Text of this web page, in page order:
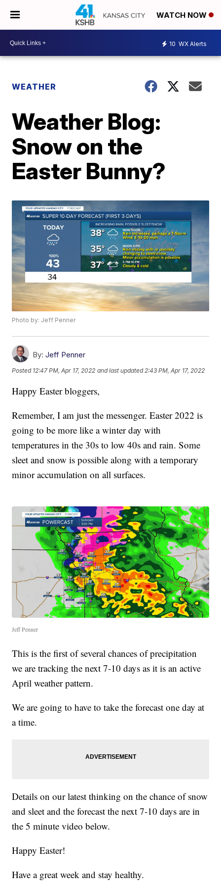
WATCH NOW
10 WX Alerts
WEATHER
Weather Blog:
Snow on the
Easter Bunny?
Photo by: Jeff Penner
By: Jeff Penner
Posted 12:47 PM, Apr 17, 2022 and last updated 2:43 PM, Apr 17, 2022
Happy Easter bloggers,
Remember, I am just the messenger. Easter 2022 is
going to be more like a winter day with
temperatures in the 30s to low 40s and rain. Some
sleet and snow is possible along with a temporary
minor accumulation on all surfaces.
Jeff Penner
This is the first of several chances of precipitation
we are tracking the next 7-10 days as it is an active
April weather pattern.
We are going to have to take the forecast one day at
a time.
Details on our latest thinking on the chance of snow
and sleet and the forecast the next 7-10 days are in
the 5 minute video below.
Happy Easter!
Have a great week and stay healthy.